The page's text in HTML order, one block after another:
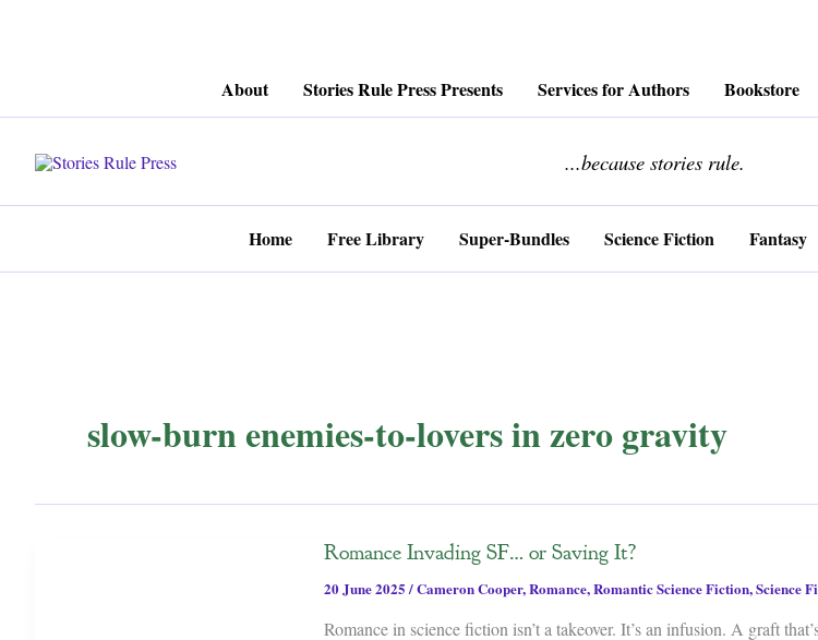
About Stories Rule Press Presents Services for Authors Bookstore
...because stories rule.
Home Free Library Super-Bundles Science Fiction Fantasy
slow-burn enemies-to-lovers in zero gravity
Romance Invading SF… or Saving It?
20 June 2025/Cameron Cooper,Romance,Romantic Science Fiction,Science
Romance in science fiction isn’t a takeover. It’s an infusion. A graft